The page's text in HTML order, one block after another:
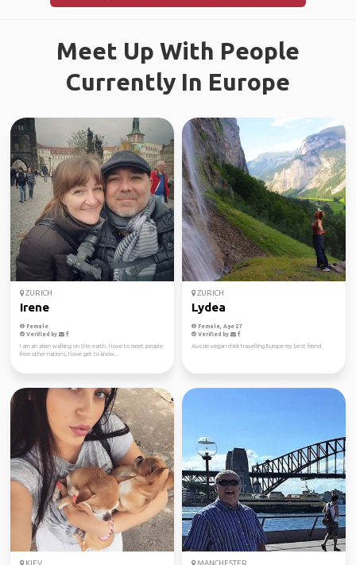
Meet Up With People
Currently In Europe
ZURICH
Irene
Female
Verified by
I am an alien walking on this earth. I love to meet people
from other nations, I love get to know...
ZURICH
Lydea
Female, Age 27
Verified by
Aussie vegan chick travelling Europe my best friend
KIEV MANCHESTER